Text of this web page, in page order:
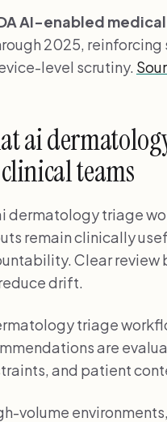
AI-enabled
2025,
level scrutiny.
ai
teams
dermatology triage
remain clinically
Clear review
drift.
triage
are
and patient
volume